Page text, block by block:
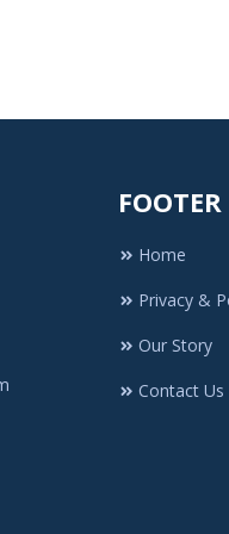
Home
Privacy &
Our Story
Contact Us